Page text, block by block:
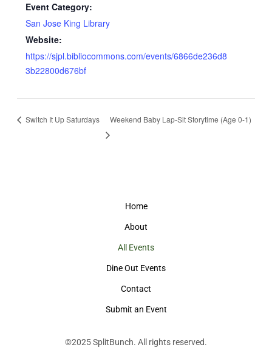
Event Category:
San Jose King Library
Website:
https://sjpl.bibliocommons.com/events/6866de236d8
3b22800d676bf
Switch It Up Saturdays Weekend Baby Lap-Sit Storytime (Age 0-1)
Home
About
All Events
Dine Out Events
Contact
Submit an Event
©2025SplitBunch. All rights reserved.